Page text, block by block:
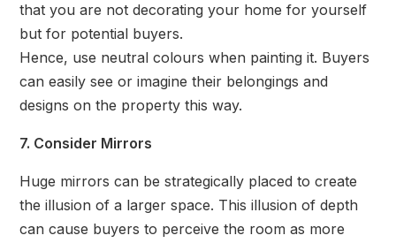
that you are not decorating your home for yourself
but for potential buyers.
Hence, use neutral colours when painting it. Buyers
can easily see or imagine their belongings and
designs on the property this way.
7. Consider Mirrors
Huge mirrors can be strategically placed to create
the illusion of a larger space. This illusion of depth
can cause buyers to perceive the room as more